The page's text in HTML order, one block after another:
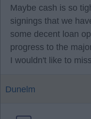
Maybe cash is so
signings that we
some decent loan
progress to the
I wouldn't like to
Dunelm